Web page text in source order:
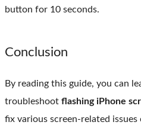
button for 10 seconds.
Conclusion
By reading this guide, you can
troubleshoot flashing iPhone
fix various screen-related